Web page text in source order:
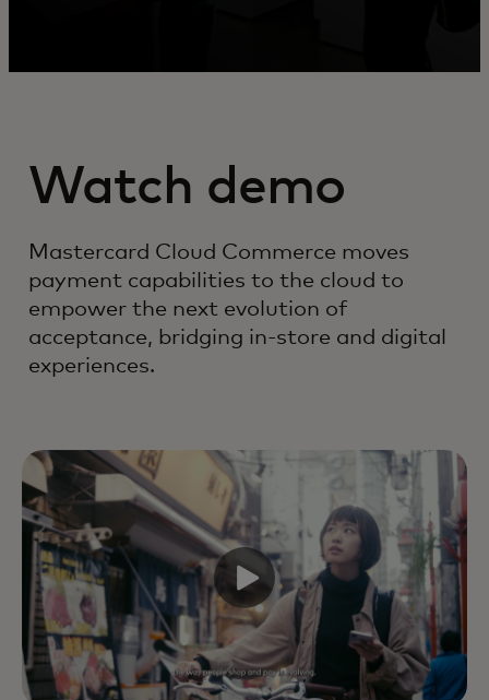
Watch demo
Mastercard Cloud Commerce moves
payment capabilities to the cloud to
empower the next evolution of
acceptance, bridging in-store and digital
experiences.